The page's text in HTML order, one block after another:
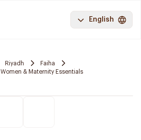
English
Riyadh
Faiha
Women & Maternity Essentials